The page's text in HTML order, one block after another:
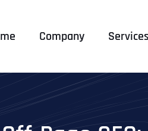
Company Services